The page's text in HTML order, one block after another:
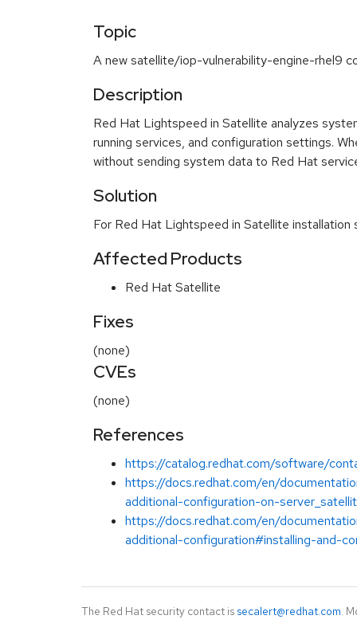
Topic
A new satellite/iop-vulnerability-engine-rhel9
Description
Red Hat Lightspeed in Satellite analyzes
running services, and configuration settings.
without sending system data to Red Hat
Solution
For Red Hat Lightspeed in Satellite
Affected Products
Red Hat Satellite
Fixes
(none)
CVEs
(none)
References
https://catalog.redhat.com/software/
https://docs.redhat.com/en/
additional-configuration-on-
https://docs.redhat.com/en/
additional-configuration#installing-and-
The Red Hat security contact is secalert@redhat.com.